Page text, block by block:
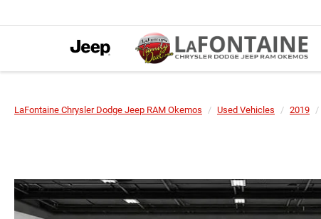
LaFontaine Chrysler Dodge Jeep RAM Okemos Used Vehicles 2019